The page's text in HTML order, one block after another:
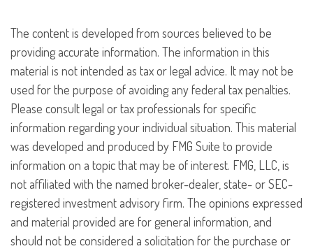
The content is developed from sources believed to be
providing accurate information. The information in this
material is not intended as tax or legal advice. It may not be
used for the purpose of avoiding any federal tax penalties.
Please consult legal or tax professionals for specific
information regarding your individual situation. This material
was developed and produced by FMG Suite to provide
information on a topic that may be of interest. FMG, LLC, is
not affiliated with the named broker-dealer, state- or SEC-
registered investment advisory firm. The opinions expressed
and material provided are for general information, and
should not be considered a solicitation for the purchase or